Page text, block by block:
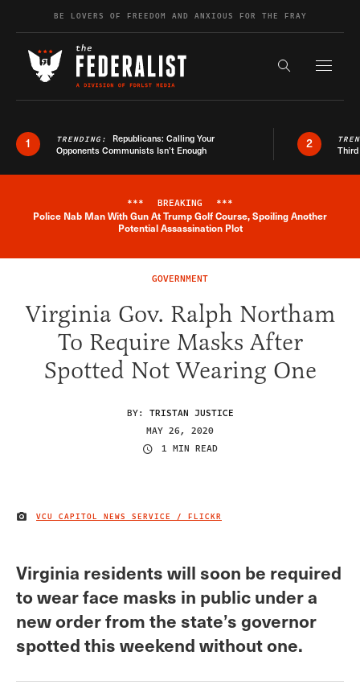
Skip to contentBE LOVERS OF FREEDOM AND ANXIOUS FOR THE FRAY
Search the
1 TRENDING: Republicans: Calling Your
Opponents Communists Isn’t Enough
2
Breaking News Alert
*** BREAKING ***
Police Nab Man With Gun At Trump Golf Course, Spoiling Another
Potential Assassination Plot
GOVERNMENT
Virginia Gov. Ralph Northam
To Require Masks After
Spotted Not Wearing One
BY: TRISTAN JUSTICE
MAY 26, 2020
1 MIN READ
IMAGE CREDIT
VCU CAPITOL NEWS SERVICE / FLICKR
Virginia residents will soon be required
to wear face masks in public under a
new order from the state’s governor
spotted this weekend without one.